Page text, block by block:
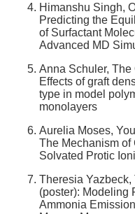
Himanshu Singh,
Predicting the
of Surfactant
Advanced MD
Anna Schuler, The
Effects of graft
type in model
monolayers
Aurelia Moses,
The Mechanism of
Solvated Protic
Theresia
(poster): Modeling
Ammonia